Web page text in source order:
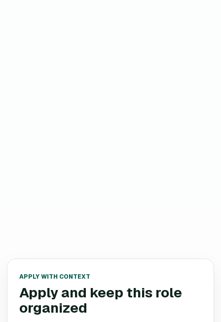
APPLY WITH CONTEXT
Apply and keep this role
organized